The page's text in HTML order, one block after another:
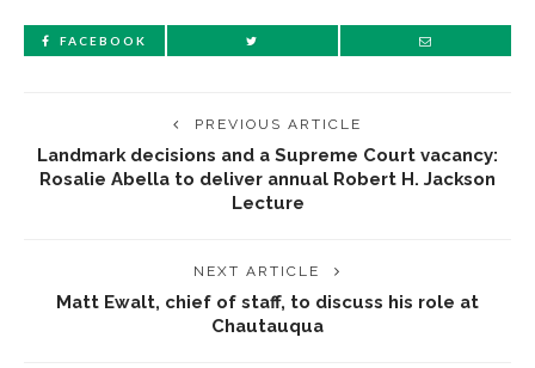
FACEBOOK
PREVIOUS ARTICLE
Landmark decisions and a Supreme Court vacancy:
Rosalie Abella to deliver annual Robert H. Jackson
Lecture
NEXT ARTICLE
Matt Ewalt, chief of staff, to discuss his role at
Chautauqua